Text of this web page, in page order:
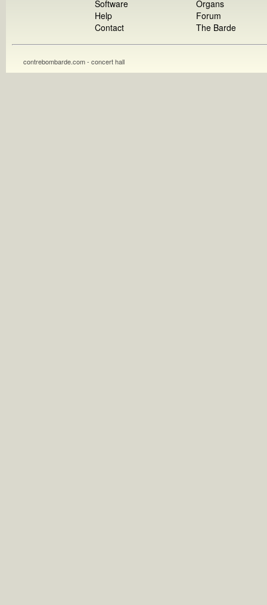
Software
Help
Contact
Organs
Forum
The Barde
contrebombarde.com - concert hall